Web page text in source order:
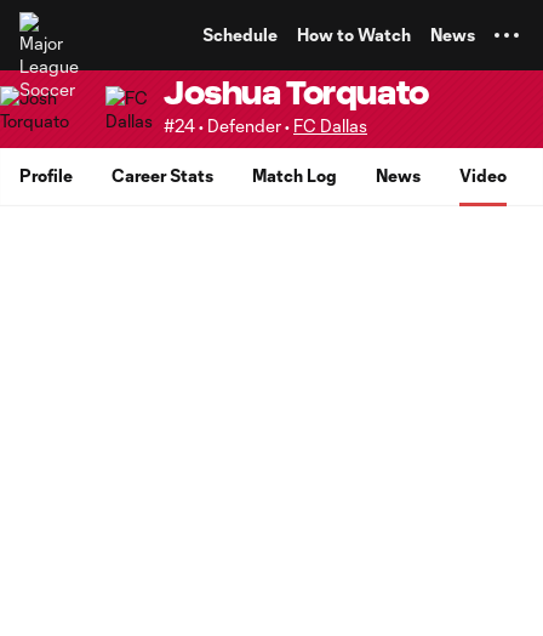
Schedule How to Watch News
Joshua Torquato
#24 • Defender • FC Dallas
Profile Career Stats Match Log News Video